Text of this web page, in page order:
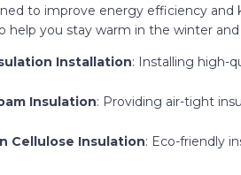
to improve energy efficiency
help you stay warm in the winter
Installation: Installing high-
Insulation: Providing air-tight
Cellulose Insulation: Eco-friendly